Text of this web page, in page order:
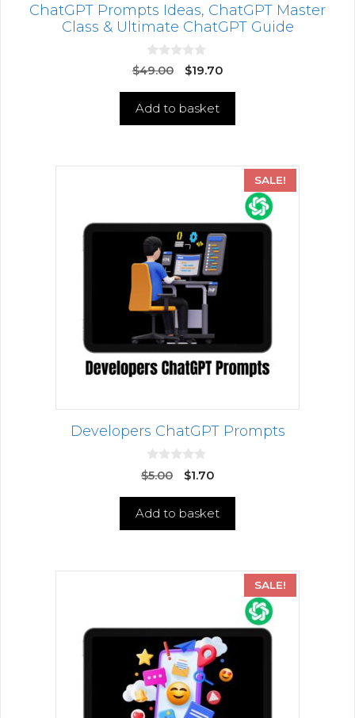
ChatGPT Prompts Ideas, ChatGPT Master
Class & Ultimate ChatGPT Guide
0
o
o
$49.00 $19.70
Add to basket
SALE!
Developers ChatGPT Prompts
0
o
o
$5.00 $1.70
Add to basket
SALE!